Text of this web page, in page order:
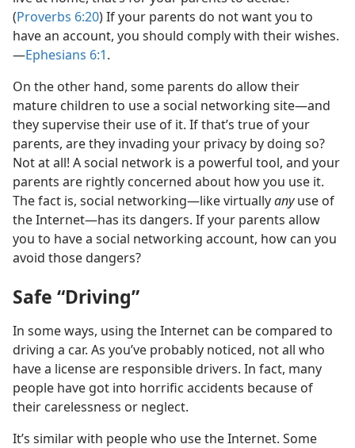
(Proverbs 6:20) If your parents do not want you to
have an account, you should comply with their wishes.​
—Ephesians 6:1.
On the other hand, some parents do allow their
mature children to use a social networking site​—and
they supervise their use of it. If that’s true of your
parents, are they invading your privacy by doing so?
Not at all! A social network is a powerful tool, and your
parents are rightly concerned about how you use it.
The fact is, social networking​—like virtuallyanyuse of
the Internet—​has its dangers. If your parents allow
you to have a social networking account, how can you
avoid those dangers?
Safe “Driving”
In some ways, using the Internet can be compared to
driving a car. As you’ve probably noticed, not all who
have a license are responsible drivers. In fact, many
people have got into horrific accidents because of
their carelessness or neglect.
It’s similar with people who use the Internet. Some